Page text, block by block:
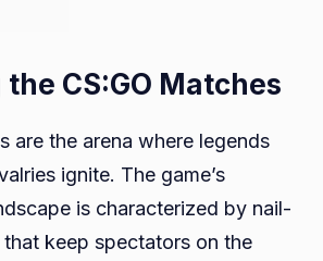
CS:GO Matches
are the arena where legends
ignite. The game’s
is characterized by nail-
keep spectators on the